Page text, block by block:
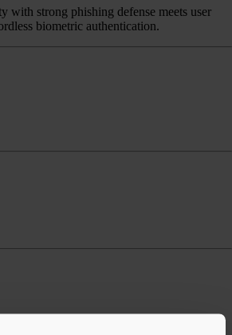
with strong phishing defense meets user
biometric authentication.